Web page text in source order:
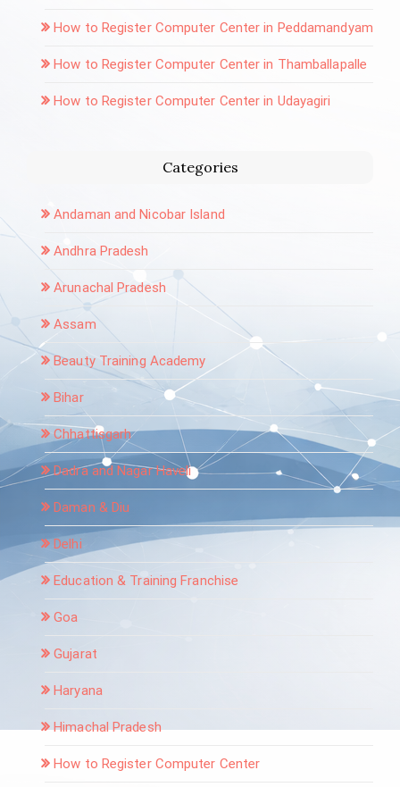
How to Register Computer Center in Peddamandyam
How to Register Computer Center in Thamballapalle
How to Register Computer Center in Udayagiri
Categories
Andaman and Nicobar Island
Andhra Pradesh
Arunachal Pradesh
Assam
Beauty Training Academy
Bihar
Chhattisgarh
Dadra and Nagar Haveli
Daman & Diu
Delhi
Education & Training Franchise
Goa
Gujarat
Haryana
Himachal Pradesh
How to Register Computer Center